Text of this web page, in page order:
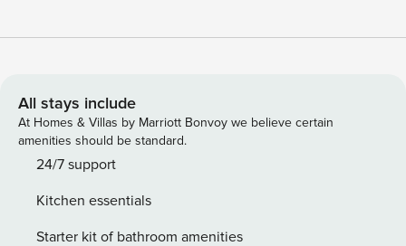
hiking trails, and the Grand Canyon. Tucked in a peaceful,
AC, and a 2-car garage. Learn more below! 👇 ★☆
HIGHLIGHTS ☆★ ✔ Spacious & Family-Friendly Layout:
Accommodates 14 guests with 4 bedrooms and 3.5
bathrooms, plus flexible air mattress options. Includes a
and X-box. ✔ Prime Location to Attractions: Just 20 minutes
from Downtown Flagstaff, 30 min to Arizona Snowbowl, 40
All stays include
At Homes & Villas by Marriott Bonvoy we believe certain
amenities should be standard.
24/7 support
Kitchen essentials
Starter kit of bathroom amenities